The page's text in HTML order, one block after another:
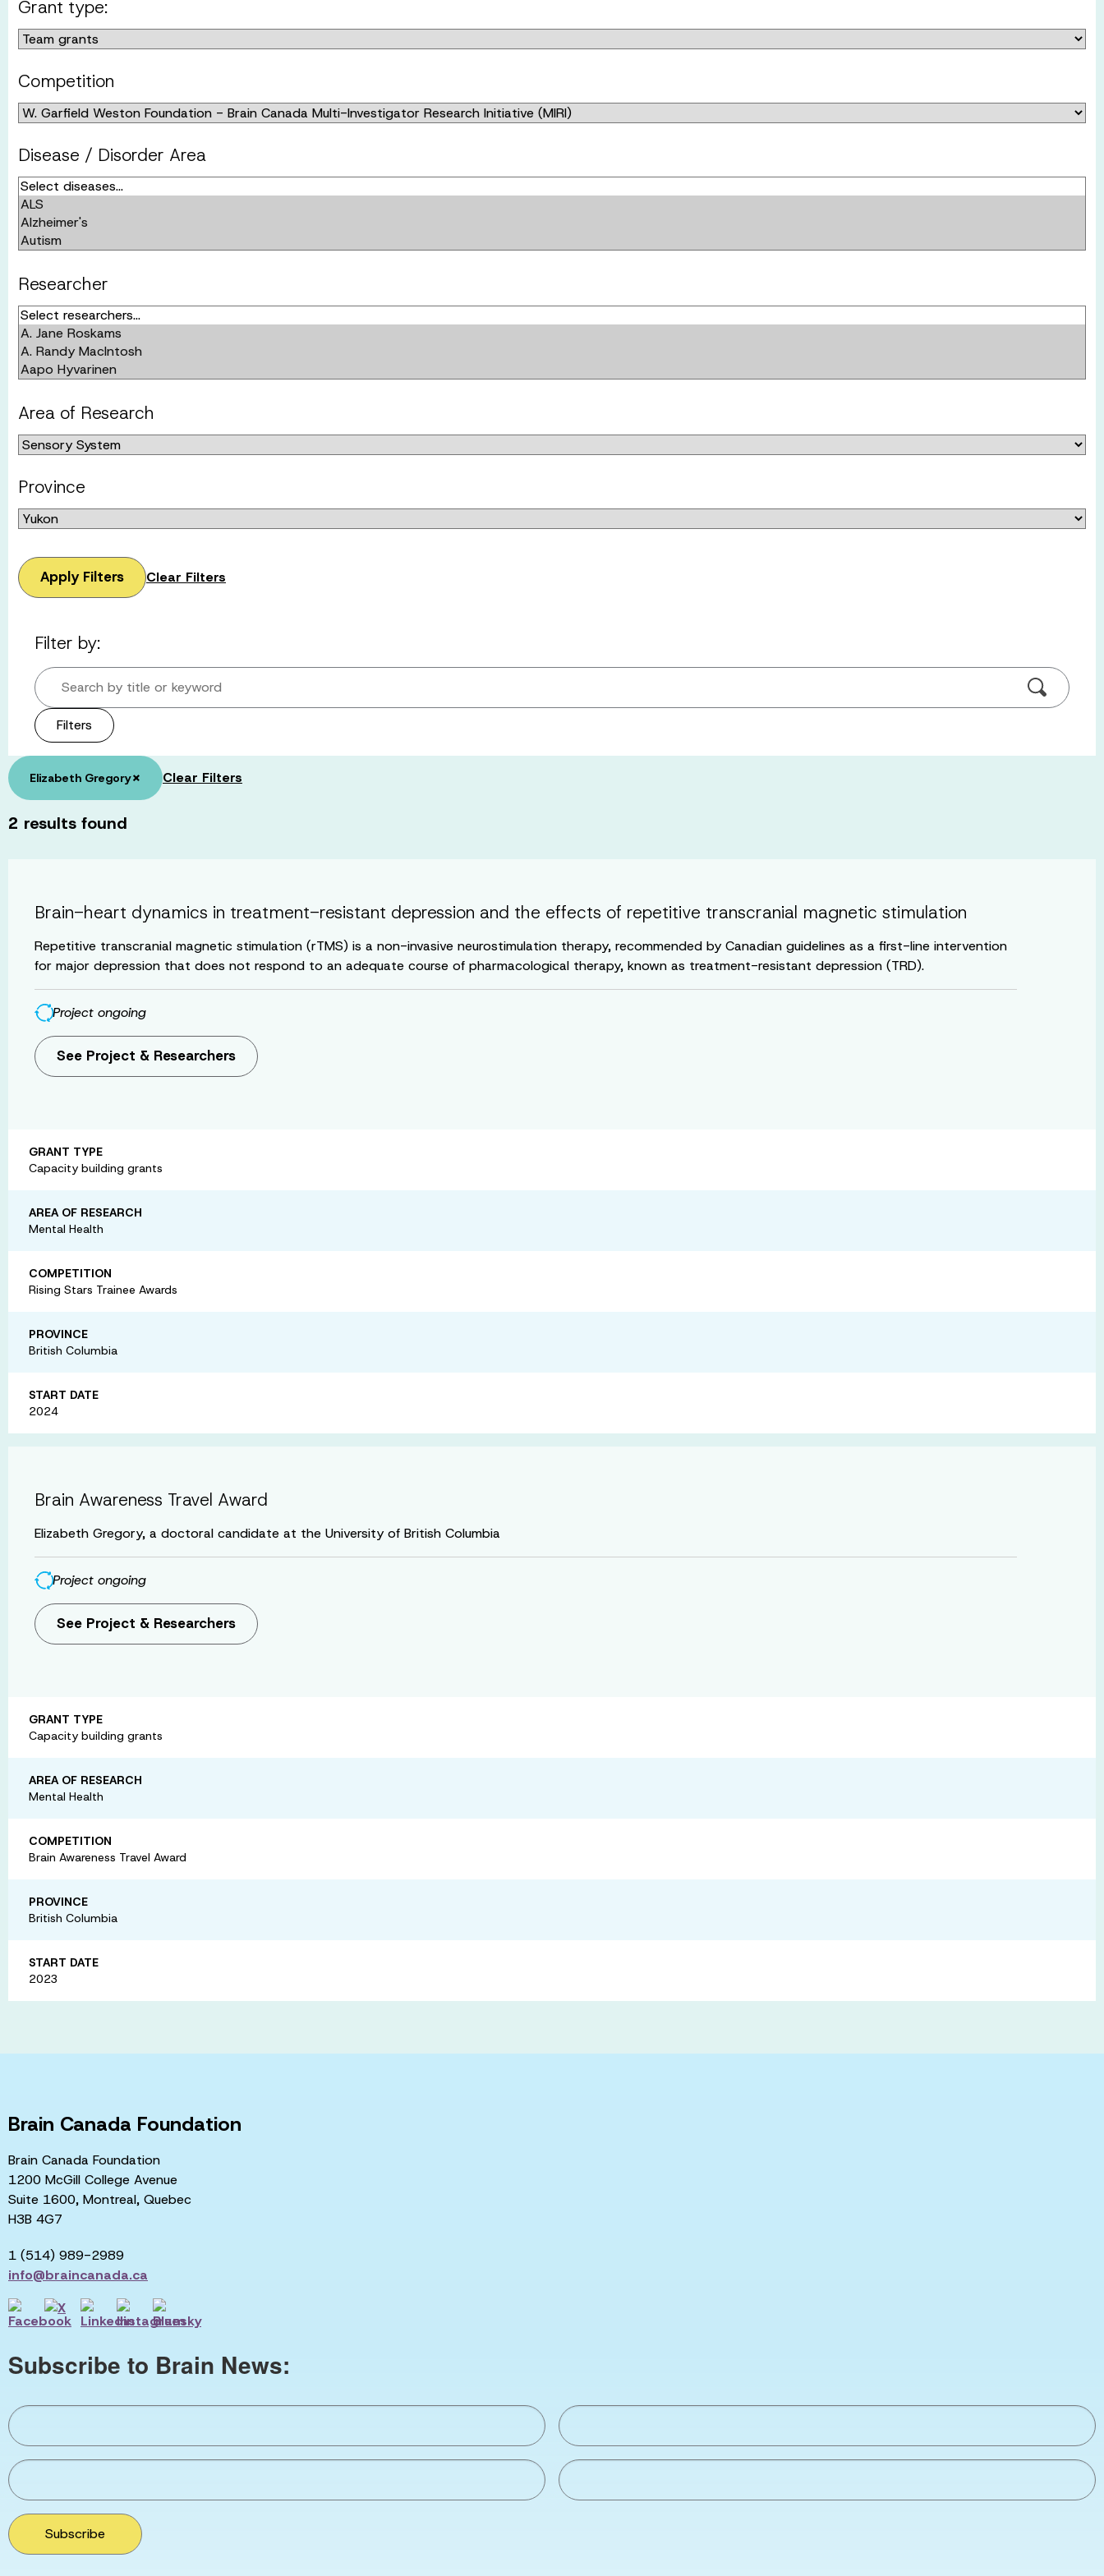
Grant type:
Competition
Disease / Disorder Area
Researcher
Area of Research
Province
Apply Filters Clear Filters
Filter by:
Search by title or keyword
Filters
Elizabeth Gregory× Clear Filters
2 results found
Brain-heart dynamics in treatment-resistant depression and the effects of repetitive transcranial magnetic stimulation
Repetitive transcranial magnetic stimulation (rTMS) is a non-invasive neurostimulation therapy, recommended by Canadian guidelines as a first-line intervention
for major depression that does not respond to an adequate course of pharmacological therapy, known as treatment-resistant depression (TRD).
Project ongoing
See Project & Researchers
GRANT TYPE
Capacity building grants
AREA OF RESEARCH
Mental Health
COMPETITION
Rising Stars Trainee Awards
PROVINCE
British Columbia
START DATE
2024
Brain Awareness Travel Award
Elizabeth Gregory, a doctoral candidate at the University of British Columbia
Project ongoing
See Project & Researchers
GRANT TYPE
Capacity building grants
AREA OF RESEARCH
Mental Health
COMPETITION
Brain Awareness Travel Award
PROVINCE
British Columbia
START DATE
2023
Brain Canada Foundation
Brain Canada Foundation
1200 McGill College Avenue
Suite 1600, Montreal, Quebec
H3B 4G7
1 (514) 989-2989
info@braincanada.ca
Subscribe to Brain News:
Subscribe